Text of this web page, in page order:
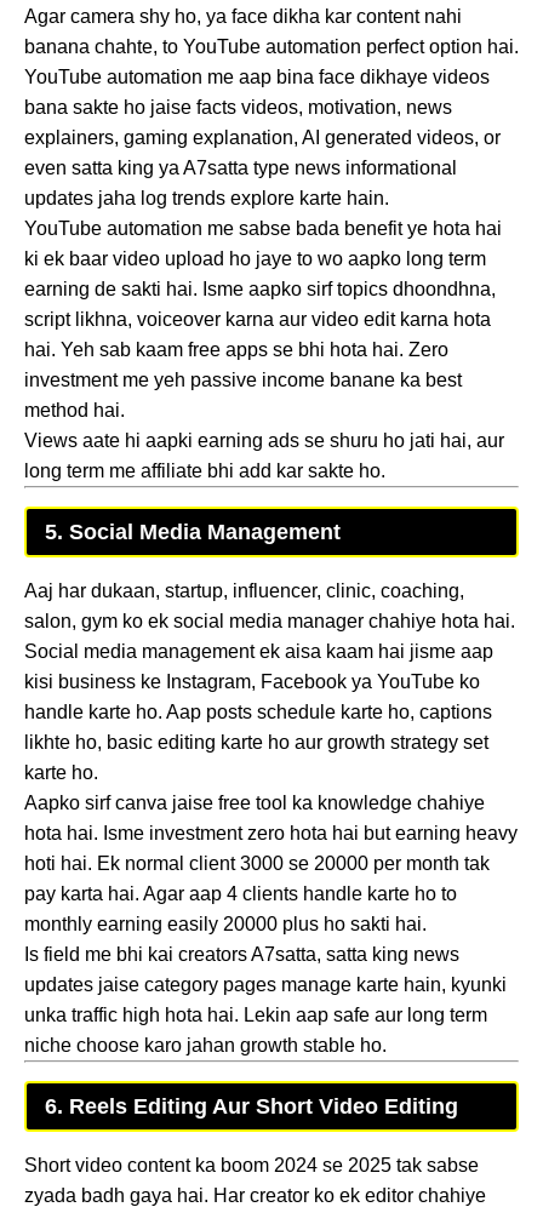
Agar camera shy ho, ya face dikha kar content nahi
banana chahte, to YouTube automation perfect option hai.
YouTube automation me aap bina face dikhaye videos
bana sakte ho jaise facts videos, motivation, news
explainers, gaming explanation, AI generated videos, or
even satta king ya A7satta type news informational
updates jaha log trends explore karte hain.
YouTube automation me sabse bada benefit ye hota hai
ki ek baar video upload ho jaye to wo aapko long term
earning de sakti hai. Isme aapko sirf topics dhoondhna,
script likhna, voiceover karna aur video edit karna hota
hai. Yeh sab kaam free apps se bhi hota hai. Zero
investment me yeh passive income banane ka best
method hai.
Views aate hi aapki earning ads se shuru ho jati hai, aur
long term me affiliate bhi add kar sakte ho.
5. Social Media Management
Aaj har dukaan, startup, influencer, clinic, coaching,
salon, gym ko ek social media manager chahiye hota hai.
Social media management ek aisa kaam hai jisme aap
kisi business ke Instagram, Facebook ya YouTube ko
handle karte ho. Aap posts schedule karte ho, captions
likhte ho, basic editing karte ho aur growth strategy set
karte ho.
Aapko sirf canva jaise free tool ka knowledge chahiye
hota hai. Isme investment zero hota hai but earning heavy
hoti hai. Ek normal client 3000 se 20000 per month tak
pay karta hai. Agar aap 4 clients handle karte ho to
monthly earning easily 20000 plus ho sakti hai.
Is field me bhi kai creators A7satta, satta king news
updates jaise category pages manage karte hain, kyunki
unka traffic high hota hai. Lekin aap safe aur long term
niche choose karo jahan growth stable ho.
6. Reels Editing Aur Short Video Editing
Short video content ka boom 2024 se 2025 tak sabse
zyada badh gaya hai. Har creator ko ek editor chahiye